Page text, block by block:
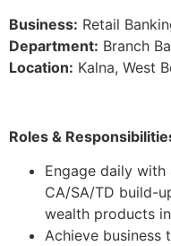
Business: Retail
Department: Branch
Location: Kalna, West
Roles &
Engage daily
CA/SA/TD build-
wealth products
Achieve business